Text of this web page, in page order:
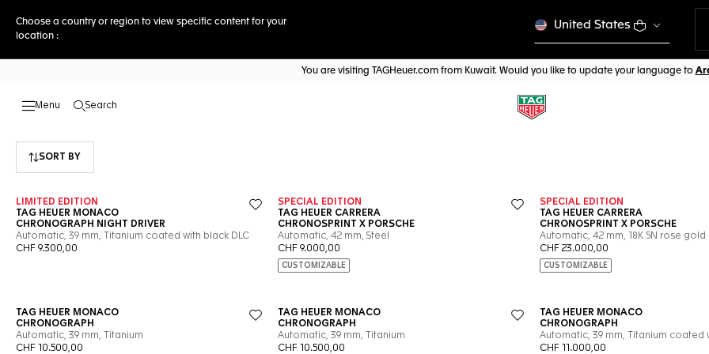
Choose a country or region to view specific content for your
location :
United States
You are visiting TAGHeuer.com from Kuwait. Would you like to update your language to
Search